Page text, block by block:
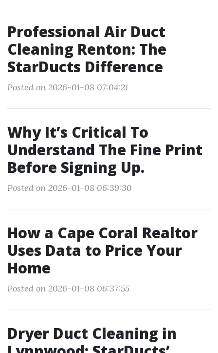
Professional Air Duct
Cleaning Renton: The
StarDucts Difference
Posted on 2026-01-08 07:04:21
Why It’s Critical To
Understand The Fine Print
Before Signing Up.
Posted on 2026-01-08 06:39:30
How a Cape Coral Realtor
Uses Data to Price Your
Home
Posted on 2026-01-08 06:37:55
Dryer Duct Cleaning in